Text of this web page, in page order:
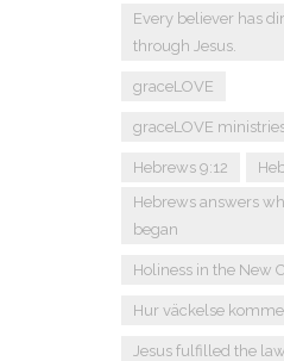
Every believer has
through Jesus.
graceLOVE
graceLOVE
Hebrews 9:12
Hebrews answers
began
Holiness in the New
Hur väckelse
Jesus fulfilled the law